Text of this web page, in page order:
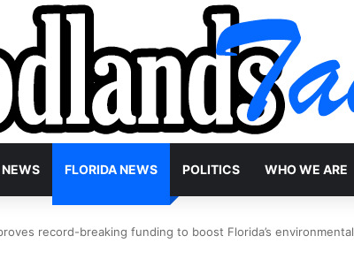
FLORIDA NEWS POLITICS WHO WE ARE
record-breaking funding to boost Florida’s environmental